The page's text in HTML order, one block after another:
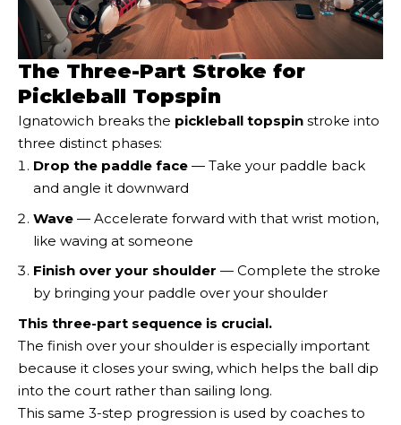
The Three-Part Stroke for
Pickleball Topspin
Ignatowich breaks the pickleball topspin stroke into
three distinct phases:
Drop the paddle face — Take your paddle back
and angle it downward
Wave — Accelerate forward with that wrist motion,
like waving at someone
Finish over your shoulder — Complete the stroke
by bringing your paddle over your shoulder
This three-part sequence is crucial.
The finish over your shoulder is especially important
because it closes your swing, which helps the ball dip
into the court rather than sailing long.
This same 3-step progression is used by coaches to